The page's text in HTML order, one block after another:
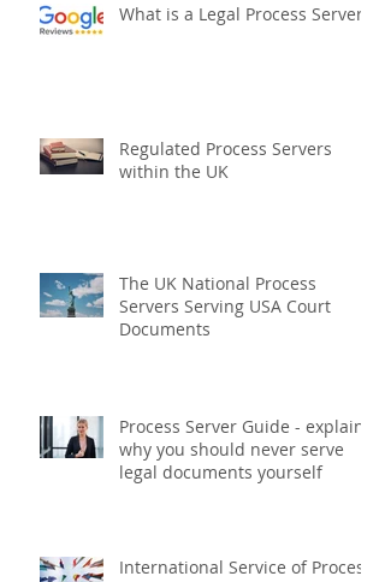
What is a Legal Process Server?
Regulated Process Servers
within the UK
The UK National Process
Servers Serving USA Court
Documents
Process Server Guide - explains
why you should never serve
legal documents yourself
International Service of Process